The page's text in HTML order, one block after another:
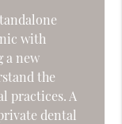
with
a new
the
practices. A
dental